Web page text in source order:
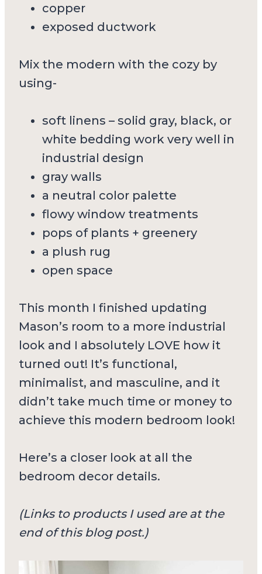
copper
exposed ductwork
Mix the modern with the cozy by
using-
soft linens – solid gray, black, or
white bedding work very well in
industrial design
gray walls
a neutral color palette
flowy window treatments
pops of plants + greenery
a plush rug
open space
This month I finished updating
Mason’s room to a more industrial
look and I absolutely LOVE how it
turned out! It’s functional,
minimalist, and masculine, and it
didn’t take much time or money to
achieve this modern bedroom look!
Here’s a closer look at all the
bedroom decor details.
(Links to products I used are at the
end of this blog post.)